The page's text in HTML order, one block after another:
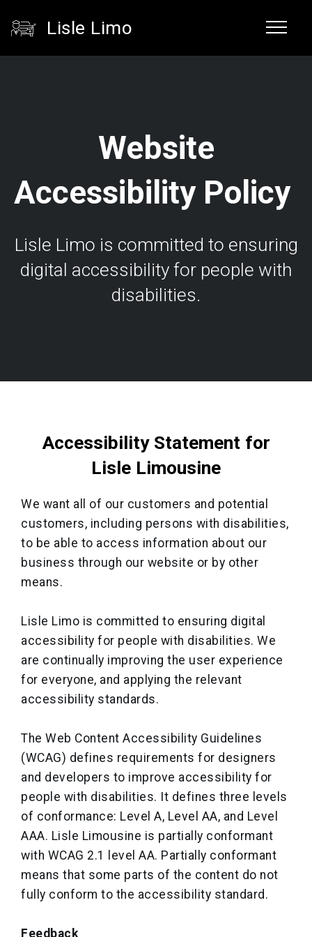
Lisle Limo
Website
Accessibility Policy
Lisle Limo is committed to ensuring
digital accessibility for people with
disabilities.
Accessibility Statement for
Lisle Limousine
We want all of our customers and potential
customers, including persons with disabilities,
to be able to access information about our
business through our website or by other
means.
Lisle Limo is committed to ensuring digital
accessibility for people with disabilities. We
are continually improving the user experience
for everyone, and applying the relevant
accessibility standards.
The Web Content Accessibility Guidelines
(WCAG) defines requirements for designers
and developers to improve accessibility for
people with disabilities. It defines three levels
of conformance: Level A, Level AA, and Level
AAA. Lisle Limousine is partially conformant
with WCAG 2.1 level AA. Partially conformant
means that some parts of the content do not
fully conform to the accessibility standard.
Feedback